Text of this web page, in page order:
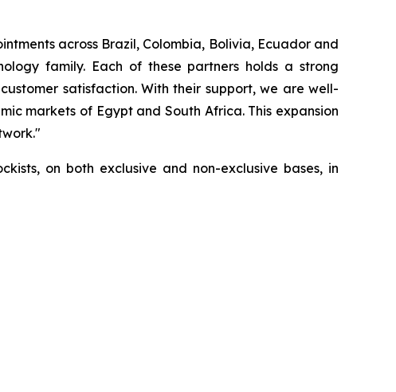
across Brazil, Colombia, Bolivia, Ecuador and
family. Each of these partners holds a strong
satisfaction. With their support, we are well-
markets of Egypt and South Africa. This expansion
on both exclusive and non-exclusive bases, in